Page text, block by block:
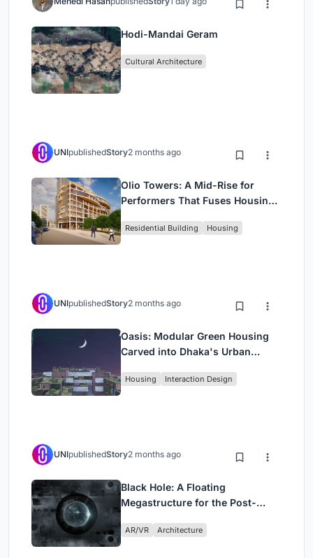
Hodi-Mandai Geram
Cultural Architecture
UNIpublishedStory2 months ago
Olio Towers: A Mid-Rise for
Performers That Fuses Housing,
Residential Building Housing
UNIpublishedStory2 months ago
Oasis: Modular Green Housing
Carved into Dhaka's Urban
Housing Interaction Design
UNIpublishedStory2 months ago
Black Hole: A Floating
Megastructure for the Post-
AR/VR Architecture